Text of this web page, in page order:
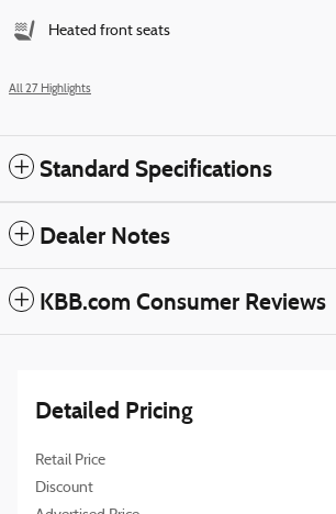
Heated front seats
All 27 Highlights
Standard Specifications
Dealer Notes
KBB.com Consumer Reviews
Detailed Pricing
Retail Price
Discount